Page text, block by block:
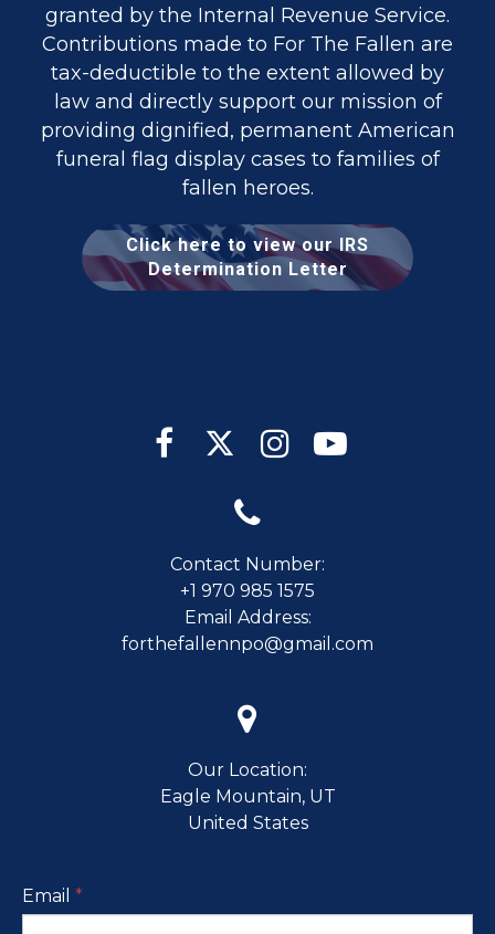
granted by the Internal Revenue Service.
Contributions made to For The Fallen are
tax-deductible to the extent allowed by
law and directly support our mission of
providing dignified, permanent American
funeral flag display cases to families of
fallen heroes.
Click here to view our IRS
Determination Letter
   

Contact Number:
+1 970 985 1575
Email Address:
forthefallennpo@gmail.com

Our Location:
Eagle Mountain, UT
United States
Email *